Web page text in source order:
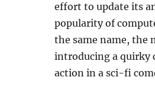
effort to update its
popularity of
the same name, the
introducing a quirky
action in a sci-fi